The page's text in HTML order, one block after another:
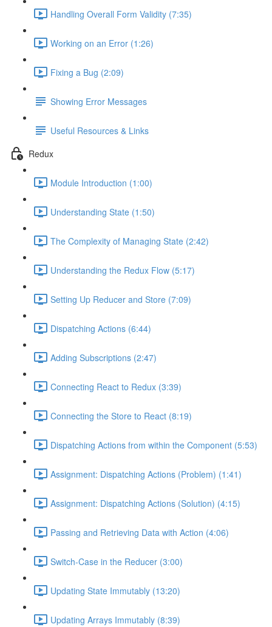
Handling Overall Form Validity (7:35)
Working on an Error (1:26)
Fixing a Bug (2:09)
Showing Error Messages
Useful Resources & Links
Redux
Module Introduction (1:00)
Understanding State (1:50)
The Complexity of Managing State (2:42)
Understanding the Redux Flow (5:17)
Setting Up Reducer and Store (7:09)
Dispatching Actions (6:44)
Adding Subscriptions (2:47)
Connecting React to Redux (3:39)
Connecting the Store to React (8:19)
Dispatching Actions from within the Component (5:53)
Assignment: Dispatching Actions (Problem) (1:41)
Assignment: Dispatching Actions (Solution) (4:15)
Passing and Retrieving Data with Action (4:06)
Switch-Case in the Reducer (3:00)
Updating State Immutably (13:20)
Updating Arrays Immutably (8:39)